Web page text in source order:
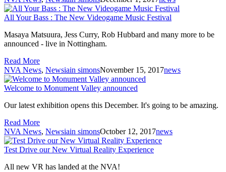
All Your Bass : The New Videogame Music Festival
Masaya Matsuura, Jess Curry, Rob Hubbard and many more to be
announced - live in Nottingham.
Read More
NVA News, Newsiain simonsNovember 15, 2017news
Welcome to Monument Valley announced
Our latest exhibition opens this December. It's going to be amazing.
Read More
NVA News, Newsiain simonsOctober 12, 2017news
Test Drive our New Virtual Reality Experience
All new VR has landed at the NVA!